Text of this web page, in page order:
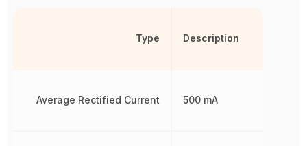
Type
Average Rectified Current
Description
500 mA